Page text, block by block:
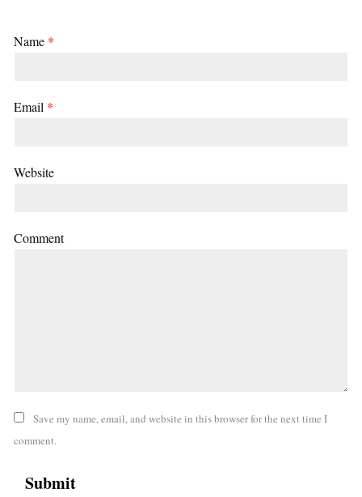
Name *
Email *
Website
Comment
Save my name, email, and website in this browser for the next time I
comment.